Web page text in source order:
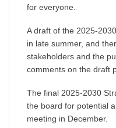
for everyone.
A draft of the 2025-
in late summer, and
stakeholders and the
comments on the draft
The final 2025-2030
the board for potential
meeting in December.